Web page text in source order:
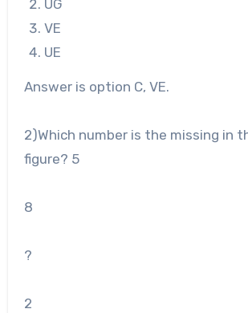
UG
VE
UE
Answer is option C, VE.
2)Which number is the missing in
figure? 5
8
?
2